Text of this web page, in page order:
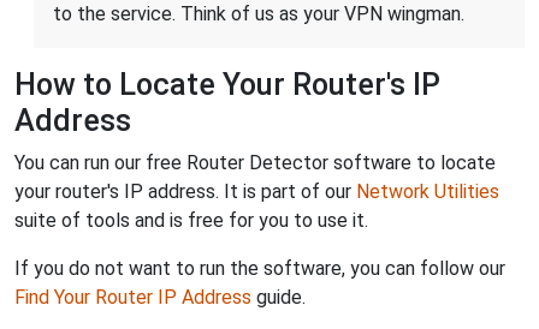
to the service. Think of us as your VPN wingman.
How to Locate Your Router's IP
Address
You can run our free Router Detector software to locate
your router's IP address. It is part of our Network Utilities
suite of tools and is free for you to use it.
If you do not want to run the software, you can follow our
Find Your Router IP Address guide.